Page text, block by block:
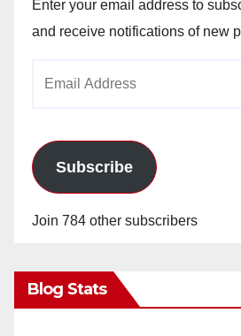
Enter your email address to
and receive notifications of new
Subscribe
Join 784 other subscribers
Blog Stats